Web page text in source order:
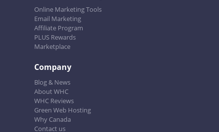
Online Marketing Tools
Email Marketing
Affiliate Program
PLUS Rewards
Marketplace
Company
Blog & News
About WHC
WHC Reviews
Green Web Hosting
Why Canada
Contact us